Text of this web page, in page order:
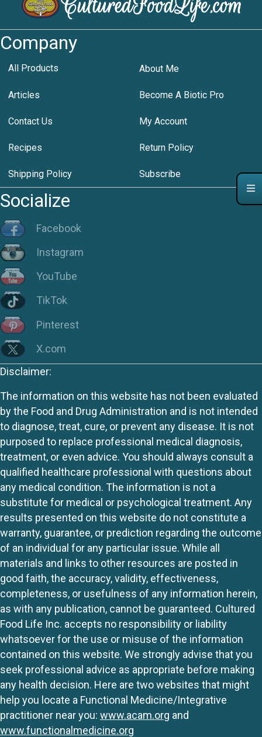
Company
All Products About Me
Articles Become A Biotic Pro
Contact Us My Account
Recipes Return Policy
Shipping Policy Subscribe
Socialize
Facebook
Instagram
YouTube
TikTok
Pinterest
X.com
Disclaimer:
The information on this website has not been evaluated
by the Food and Drug Administration and is not intended
to diagnose, treat, cure, or prevent any disease. It is not
purposed to replace professional medical diagnosis,
treatment, or even advice. You should always consult a
qualified healthcare professional with questions about
any medical condition. The information is not a
substitute for medical or psychological treatment. Any
results presented on this website do not constitute a
warranty, guarantee, or prediction regarding the outcome
of an individual for any particular issue. While all
materials and links to other resources are posted in
good faith, the accuracy, validity, effectiveness,
completeness, or usefulness of any information herein,
as with any publication, cannot be guaranteed. Cultured
Food Life Inc. accepts no responsibility or liability
whatsoever for the use or misuse of the information
contained on this website. We strongly advise that you
seek professional advice as appropriate before making
any health decision. Here are two websites that might
help you locate a Functional Medicine/Integrative
practitioner near you: www.acam.org and
www.functionalmedicine.org